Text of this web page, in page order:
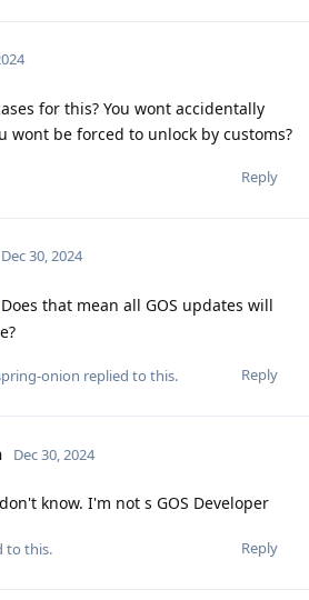
for this? You wont accidentally
wont be forced to unlock by customs?
Reply
Dec 30, 2024
Does that mean all GOS updates will
Reply
onion replied to this.
Dec 30, 2024
know. I'm not s GOS Developer
Reply
to this.